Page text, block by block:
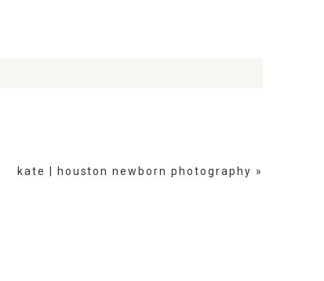
kate | houston newborn photography »